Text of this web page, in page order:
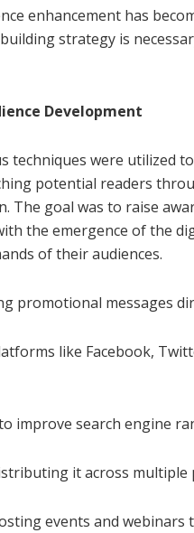
enhancement has
strategy is
Development
techniques were utilized
potential readers
The goal was to raise
the emergence of the
of their audiences.
promotional messages
like Facebook,
improve search engine
it across multiple
events and webinars